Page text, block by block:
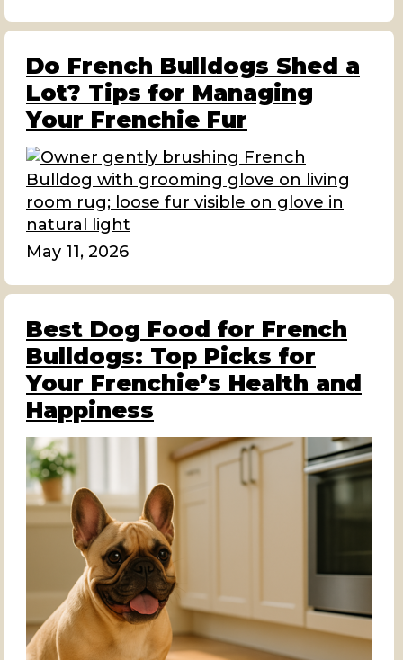
Do French Bulldogs Shed a
Lot? Tips for Managing
Your Frenchie Fur
May 11, 2026
Best Dog Food for French
Bulldogs: Top Picks for
Your Frenchie’s Health and
Happiness